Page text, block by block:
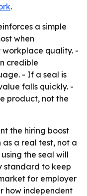
.
a simple
when
quality. -
credible
- If a seal is
falls quickly. -
product, not the
the hiring boost
a real test, not a
the seal will
standard to keep
for employer
how independent